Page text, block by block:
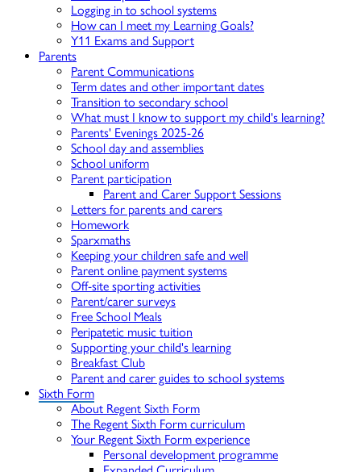
Logging in to school systems
How can I meet my Learning Goals?
Y11 Exams and Support
Parents
Parent Communications
Term dates and other important dates
Transition to secondary school
What must I know to support my child's learning?
Parents' Evenings 2025-26
School day and assemblies
School uniform
Parent participation
Parent and Carer Support Sessions
Letters for parents and carers
Homework
Sparxmaths
Keeping your children safe and well
Parent online payment systems
Off-site sporting activities
Parent/carer surveys
Free School Meals
Peripatetic music tuition
Supporting your child's learning
Breakfast Club
Parent and carer guides to school systems
Sixth Form
About Regent Sixth Form
The Regent Sixth Form curriculum
Your Regent Sixth Form experience
Personal development programme